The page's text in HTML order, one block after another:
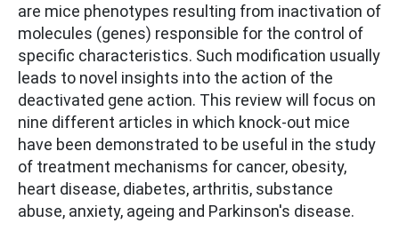
are mice phenotypes resulting from inactivation of
molecules (genes) responsible for the control of
specific characteristics. Such modification usually
leads to novel insights into the action of the
deactivated gene action. This review will focus on
nine different articles in which knock-out mice
have been demonstrated to be useful in the study
of treatment mechanisms for cancer, obesity,
heart disease, diabetes, arthritis, substance
abuse, anxiety, ageing and Parkinson's disease.